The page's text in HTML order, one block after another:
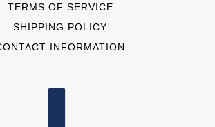
TERMS OF SERVICE
SHIPPING POLICY
INFORMATION